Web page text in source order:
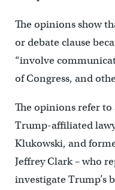
The opinions show
or debate clause
“involve
of Congress, and
The opinions refer to
Trump-affiliated
Klukowski, and
Jeffrey Clark – who
investigate Trump’s